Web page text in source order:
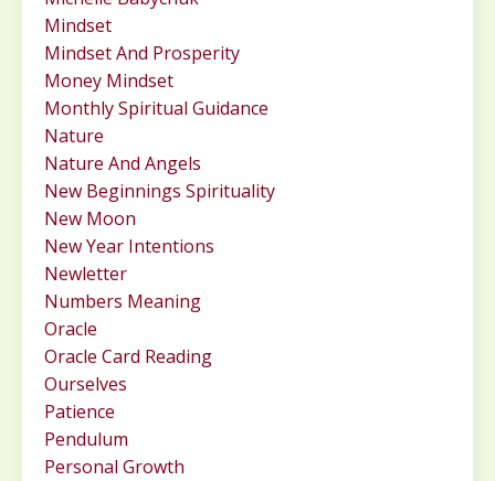
Mindset
Mindset And Prosperity
Money Mindset
Monthly Spiritual Guidance
Nature
Nature And Angels
New Beginnings Spirituality
New Moon
New Year Intentions
Newletter
Numbers Meaning
Oracle
Oracle Card Reading
Ourselves
Patience
Pendulum
Personal Growth